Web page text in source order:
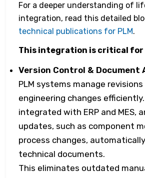
For a deeper understanding of
integration, read this detailed
technical publications for PLM.
This integration is critical for
Version Control & Document
PLM systems manage revisions
engineering changes efficiently.
integrated with ERP and MES,
updates, such as component
process changes,
technical documents.
This eliminates outdated